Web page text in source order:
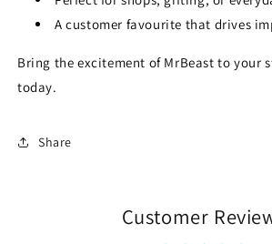
A customer favourite that drives
Bring the excitement of MrBeast to your
today.
Share
Customer